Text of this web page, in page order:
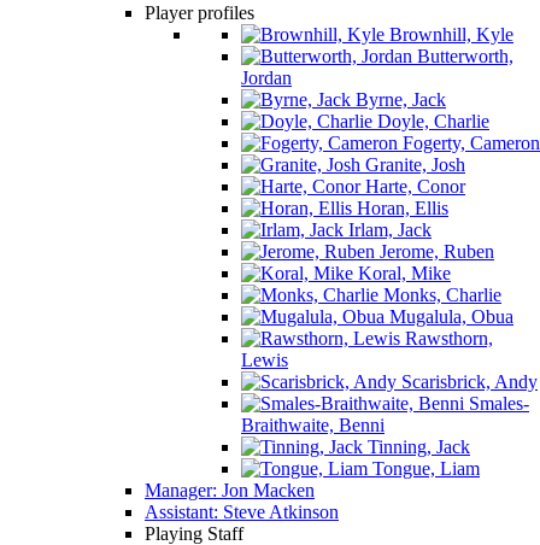
Player profiles
Brownhill, Kyle
Butterworth,
Jordan
Byrne, Jack
Doyle, Charlie
Fogerty, Cameron
Granite, Josh
Harte, Conor
Horan, Ellis
Irlam, Jack
Jerome, Ruben
Koral, Mike
Monks, Charlie
Mugalula, Obua
Rawsthorn,
Lewis
Scarisbrick, Andy
Smales-
Braithwaite, Benni
Tinning, Jack
Tongue, Liam
Manager: Jon Macken
Assistant: Steve Atkinson
Playing Staff